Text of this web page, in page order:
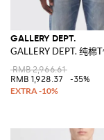
GALLERY DEPT.
GALLERY DEPT. 纯棉
RMB 2,966.61
RMB 1,928.37
-35%